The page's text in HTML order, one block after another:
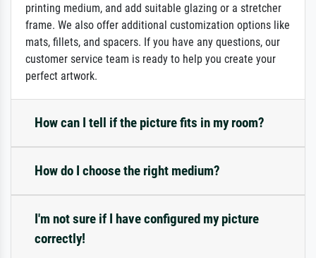
printing medium, and add suitable glazing or a stretcher
frame. We also offer additional customization options like
mats, fillets, and spacers. If you have any questions, our
customer service team is ready to help you create your
perfect artwork.
How can I tell if the picture fits in my room?
How do I choose the right medium?
I'm not sure if I have configured my picture
correctly!